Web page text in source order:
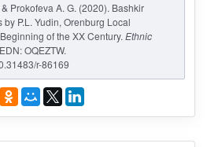
& Prokofeva A. G. (2020). Bashkir
by P.L. Yudin, Orenburg Local
of the XX Century. Ethnic
OQEZTW.
r-86169